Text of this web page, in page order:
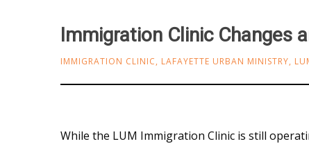
Immigration Clinic Changes
IMMIGRATION CLINIC, LAFAYETTE URBAN MINISTRY,
While the LUM Immigration Clinic is still